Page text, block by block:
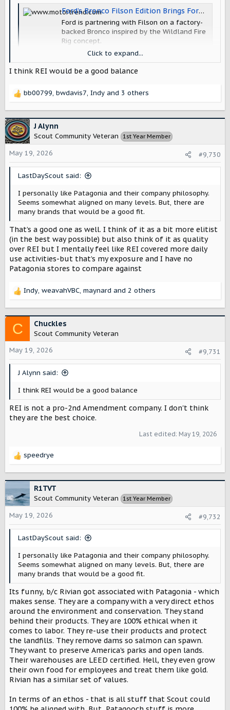
Ford’s Bronco Filson Edition Brings Forest Service Vibes to the Bronco Family
Ford is partnering with Filson on a factory-
backed Bronco inspired by the Wildland Fire
Rig concept.
www.motortrend.com
I wouldn't mind seeing Scout doing a collaboration, which
Click to expand...
I think REI would be a good balance
R
c
t
i
o
n
bb00799, bwdavis7, Indy and 3 others
J Alynn
Scout Community Veteran 1st Year Member
May 19, 2026 #9,730
LastDayScout said:
I personally like Patagonia and their company philosophy.
Seems somewhat aligned on many levels. But, there are
many brands that would be a good fit.
That’s a good one as well. I think of it as a bit more elitist
(in the best way possible) but also think of it as quality
over REI but I mentally feel like REI covered more daily
use activities-but that’s my exposure and I have no
Patagonia stores to compare against
R
c
t
i
o
n
Indy, weavahVBC, maynard and 2 others
C Chuckles
Scout Community Veteran
May 19, 2026
#9,731
J Alynn said:
I think REI would be a good balance
REI is not a pro-2nd Amendment company. I don't think
they are the best choice.
Last edited: May 19, 2026
R
c
t
i
o
n
speedrye
R1TVT
Scout Community Veteran 1st Year Member
May 19, 2026 #9,732
LastDayScout said:
I personally like Patagonia and their company philosophy.
Seems somewhat aligned on many levels. But, there are
many brands that would be a good fit.
Its funny, b/c Rivian got associated with Patagonia - which
makes sense. They are a company with a very direct ethos
around the environment and conservation. They stand
behind their products. They are 100% ethical when it
comes to labor. They re-use their products and protect
the landfills. They remove dams so salmon can spawn.
They want to preserve America's parks and open lands.
Their warehouses are LEED certified. Hell, they even grow
their own food for employees and treat them like gold.
Rivian has a similar set of values.
In terms of an ethos - that is all stuff that Scout could